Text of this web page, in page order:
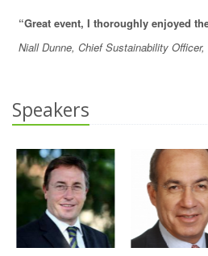
“Great event, I thoroughly enjoyed
Niall Dunne, Chief Sustainability Officer,
Speakers